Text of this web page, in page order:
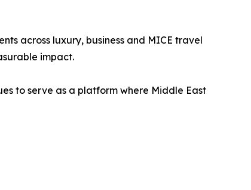
across luxury, business and MICE travel
impact.
to serve as a platform where Middle East